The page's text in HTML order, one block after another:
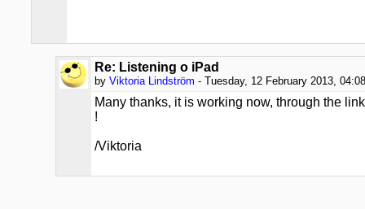
Re: Listening o iPad
by Viktoria Lindström - Tuesday, 12 February 2013,
Many thanks, it is working now, through the
!
/Viktoria